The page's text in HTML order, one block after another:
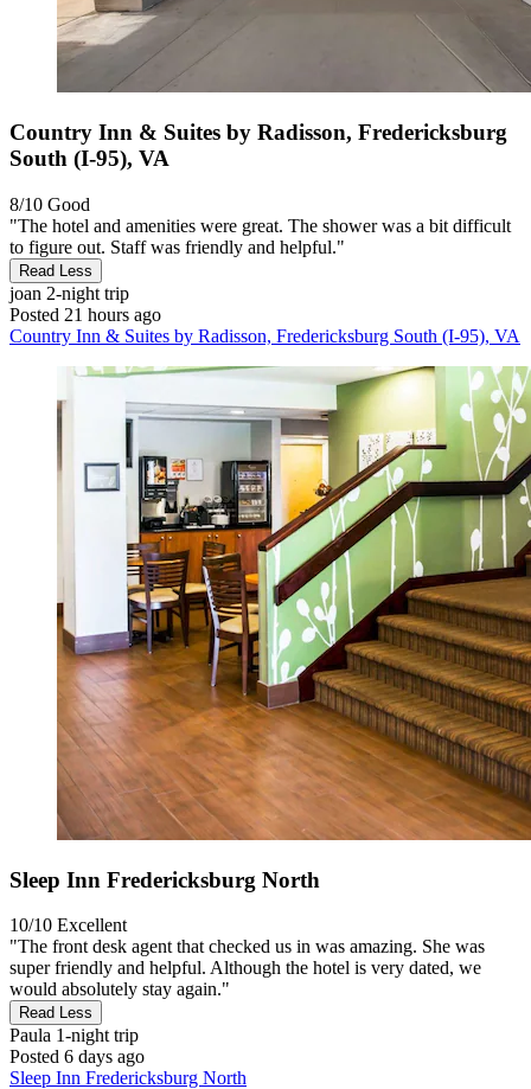
Country Inn & Suites by Radisson, Fredericksburg
South (I-95), VA
8/10 Good
"The hotel and amenities were great. The shower was a bit difficult
to figure out. Staff was friendly and helpful."
Read Less
joan 2-night trip
Posted 21 hours ago
Country Inn & Suites by Radisson, Fredericksburg South (I-95), VA
Sleep Inn Fredericksburg North
10/10 Excellent
"The front desk agent that checked us in was amazing. She was
super friendly and helpful. Although the hotel is very dated, we
would absolutely stay again."
Read Less
Paula 1-night trip
Posted 6 days ago
Sleep Inn Fredericksburg North